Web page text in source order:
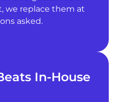
we replace them at
asked.
In-House